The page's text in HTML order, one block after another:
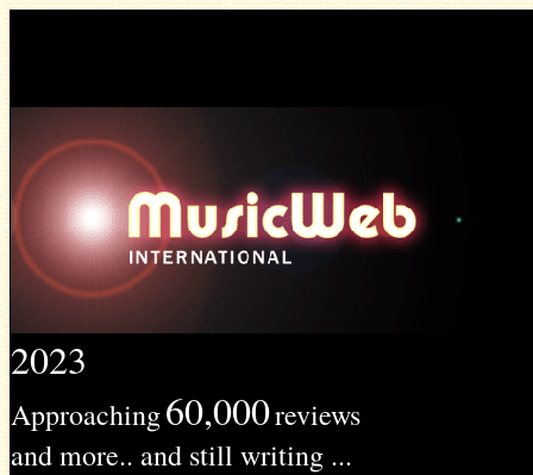
2023
Approaching60,000reviews
and more.. and still writing ...